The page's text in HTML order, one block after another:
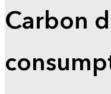
Carbon